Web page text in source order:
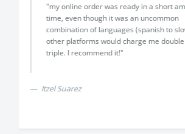
"I had a fantastic experience with
team is professional, responsive, and
high-quality translations with impressive
and attention to detail. I truly
clear communication and commitment to